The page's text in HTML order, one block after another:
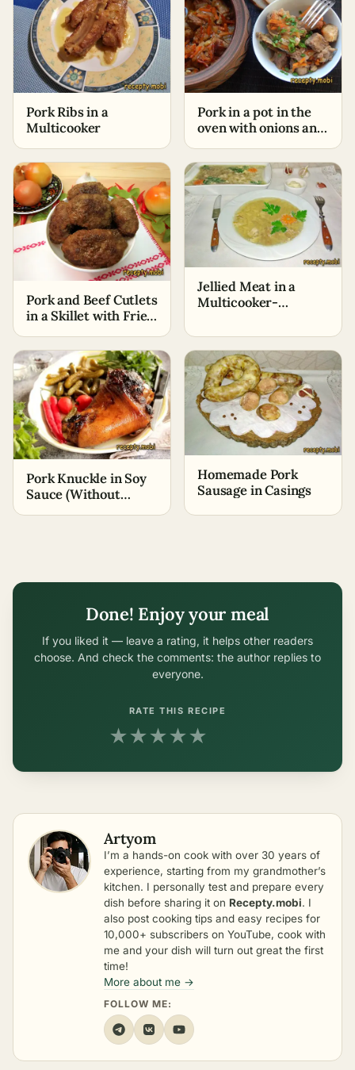
Pork Ribs in a
Multicooker
Pork in a pot in the
oven with onions and
Pork and Beef Cutlets
in a Skillet with Fried
Jellied Meat in a
Multicooker-
Two Hours
Pork Knuckle in Soy
Sauce (Without
Homemade Pork
Sausage in Casings
Done! Enjoy your meal
If you liked it — leave a rating, it helps other readers
choose. And check the comments: the author replies to
everyone.
RATE THIS RECIPE
★★★★★
Artyom
I’m a hands-on cook with over 30 years of
experience, starting from my grandmother’s
kitchen. I personally test and prepare every
dish before sharing it on Recepty.mobi. I
also post cooking tips and easy recipes for
10,000+ subscribers on YouTube, cook with
me and your dish will turn out great the first
time!
More about me →
FOLLOW ME: